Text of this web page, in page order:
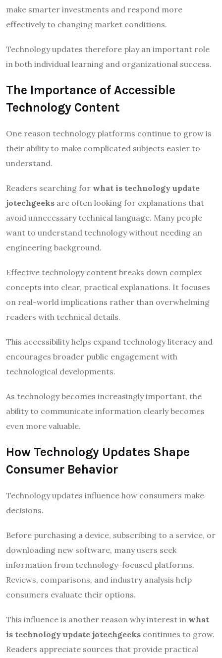
make smarter investments and respond more
effectively to changing market conditions.
Technology updates therefore play an important role
in both individual learning and organizational success.
The Importance of Accessible
Technology Content
One reason technology platforms continue to grow is
their ability to make complicated subjects easier to
understand.
Readers searching for what is technology update
jotechgeeks are often looking for explanations that
avoid unnecessary technical language. Many people
want to understand technology without needing an
engineering background.
Effective technology content breaks down complex
concepts into clear, practical explanations. It focuses
on real-world implications rather than overwhelming
readers with technical details.
This accessibility helps expand technology literacy and
encourages broader public engagement with
technological developments.
As technology becomes increasingly important, the
ability to communicate information clearly becomes
even more valuable.
How Technology Updates Shape
Consumer Behavior
Technology updates influence how consumers make
decisions.
Before purchasing a device, subscribing to a service, or
downloading new software, many users seek
information from technology-focused platforms.
Reviews, comparisons, and industry analysis help
consumers evaluate their options.
This influence is another reason why interest in what
is technology update jotechgeeks continues to grow.
Readers appreciate sources that provide practical